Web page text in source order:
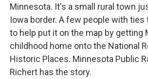
Minnesota. It's a small rural town
Iowa border. A few people with ties
to help put it on the map by getting
childhood home onto the National
Historic Places. Minnesota Public
Richert has the story.